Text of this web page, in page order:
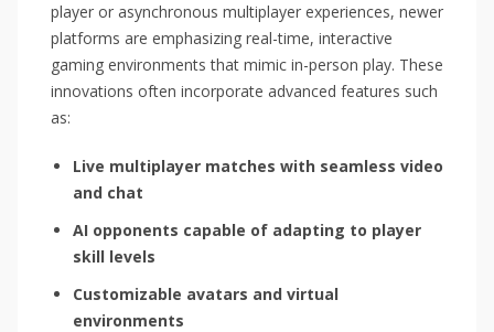
player or asynchronous multiplayer experiences, newer
platforms are emphasizing real-time, interactive
gaming environments that mimic in-person play. These
innovations often incorporate advanced features such
as:
Live multiplayer matches with seamless video
and chat
AI opponents capable of adapting to player
skill levels
Customizable avatars and virtual
environments